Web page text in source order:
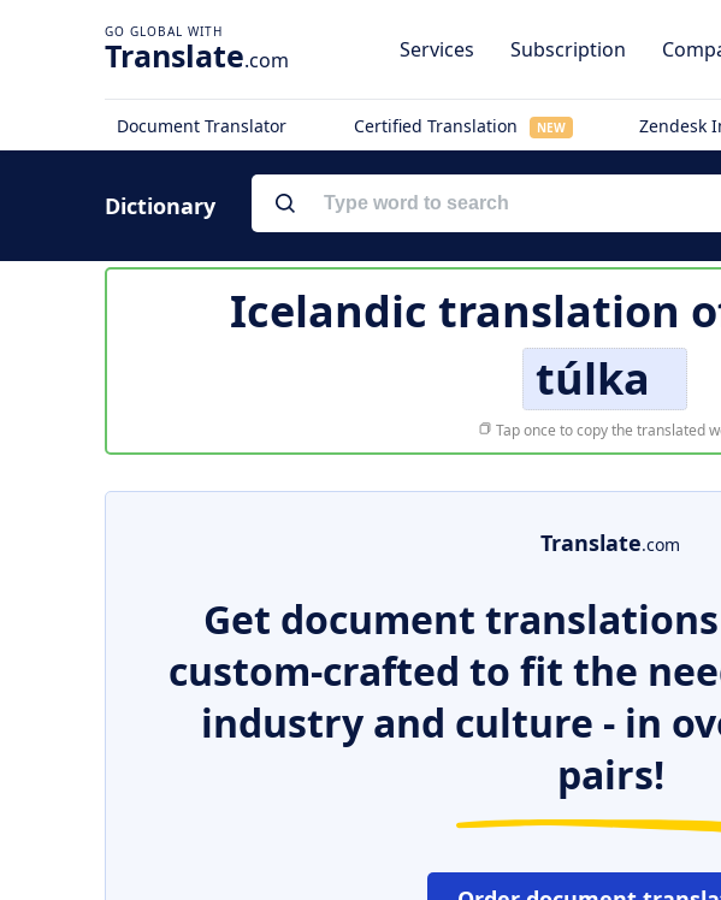
Translate.com Services Subscription
Document Translator Certified Translation NEW Zendesk
Dictionary
Icelandic translation
túlka
Tap once to copy the translated
Translate.com
Get document
custom-crafted to fit the
industry and culture - in
pairs!